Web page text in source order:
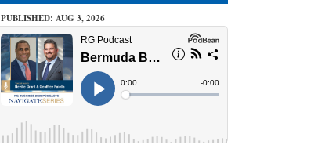
PUBLISHED: AUG 3, 2026